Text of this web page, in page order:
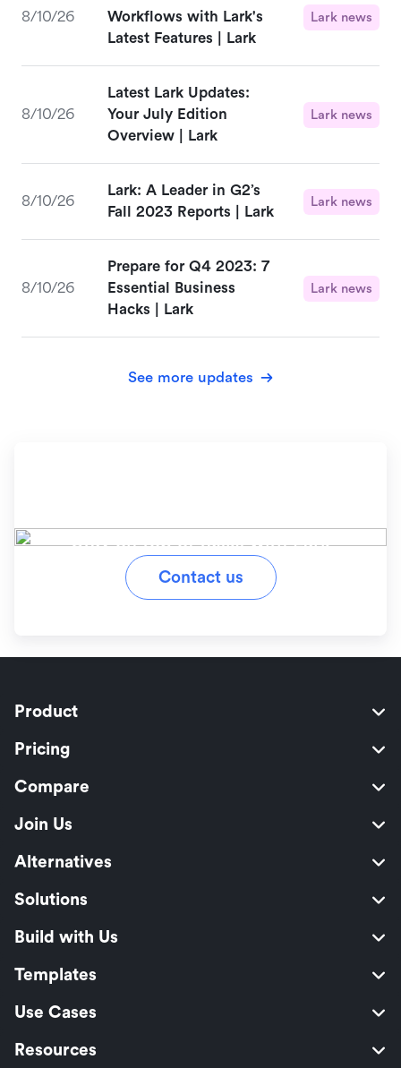
8/10/26
Workflows with Lark's
Latest Features | Lark
Lark news
8/10/26
Latest Lark Updates:
Your July Edition
Overview | Lark
Lark news
8/10/26
Lark: A Leader in G2’s
Fall 2023 Reports | Lark
Lark news
8/10/26
Prepare for Q4 2023: 7
Essential Business
Hacks | Lark
Lark news
See more updates
Stay on top of tasks with Lark
Contact us
Product
Pricing
Compare
Join Us
Alternatives
Solutions
Build with Us
Templates
Use Cases
Resources